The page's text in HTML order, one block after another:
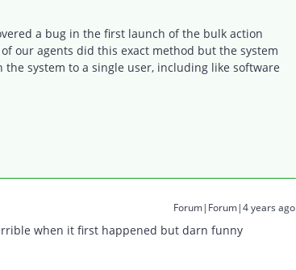
a bug in the first launch of the bulk action
our agents did this exact method but the system
the system to a single user, including like software
Forum|Forum|4 years ago
when it first happened but darn funny